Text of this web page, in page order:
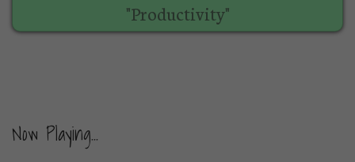
"Productivity"
Now Playing...